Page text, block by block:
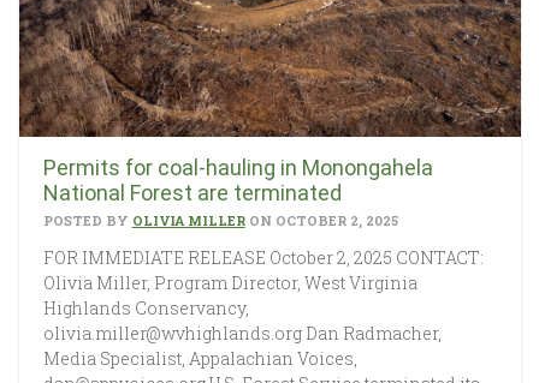
Permits for coal-hauling in Monongahela
National Forest are terminated
POSTED BY OLIVIA MILLERON OCTOBER 2, 2025
FOR IMMEDIATE RELEASE October 2, 2025 CONTACT:
Olivia Miller, Program Director, West Virginia
Highlands Conservancy,
olivia.miller@wvhighlands.org Dan Radmacher,
Media Specialist, Appalachian Voices,